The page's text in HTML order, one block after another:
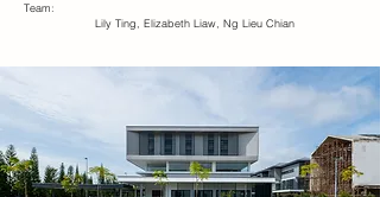
Team:
Lily Ting, Elizabeth Liaw, Ng Lieu Chian